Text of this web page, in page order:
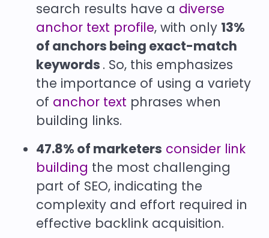
search results have a diverse
anchor text profile, with only 13%
of anchors being exact-match
keywords . So, this emphasizes
the importance of using a variety
of anchor text phrases when
building links.
47.8% of marketers consider link
building the most challenging
part of SEO, indicating the
complexity and effort required in
effective backlink acquisition.